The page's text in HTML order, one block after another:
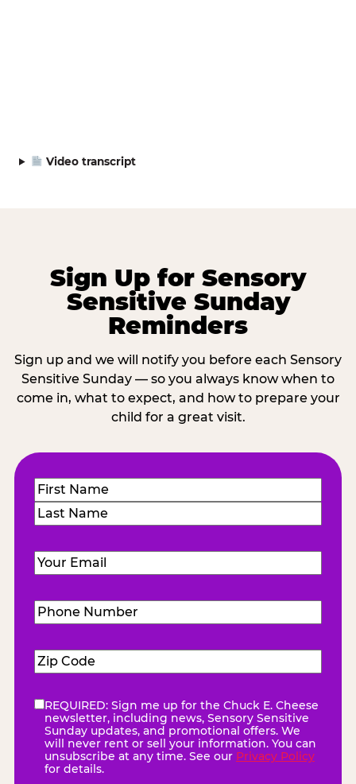
Video transcript
Sign Up for Sensory
Sensitive Sunday
Reminders
Sign up and we will notify you before each Sensory
Sensitive Sunday — so you always know when to
come in, what to expect, and how to prepare your
child for a great visit.
Name(Required)
First
Email (Required)
Phone
Number(Required)
Zip
Code(Required)
eNewsletter(Required)
REQUIRED: Sign me up for the Chuck E. Cheese
newsletter, including news, Sensory Sensitive
Sunday updates, and promotional offers. We
will never rent or sell your information. You can
unsubscribe at any time. See our Privacy Policy
for details.